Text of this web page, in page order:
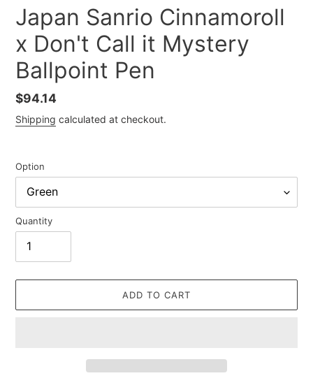
Japan Sanrio Cinnamoroll
x Don't Call it Mystery
Ballpoint Pen
Regular
price
$94.14
Shipping calculated at checkout.
Option
Quantity
ADD TO CART